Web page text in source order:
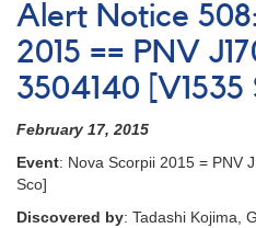
Alert Notice
2015 == PNV
3504140 [V1535
February 17, 2015
Event: Nova Scorpii 2015 = PNV
Sco]
Discovered by: Tadashi Kojima,